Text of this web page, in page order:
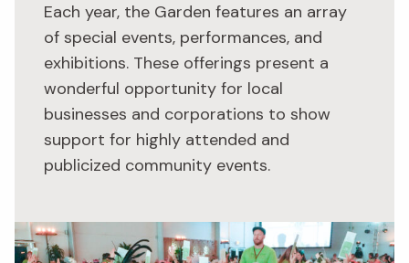
Each year, the Garden features an array
of special events, performances, and
exhibitions. These offerings present a
wonderful opportunity for local
businesses and corporations to show
support for highly attended and
publicized community events.